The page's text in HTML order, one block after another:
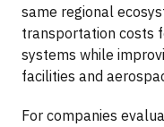
same regional
transportation costs
systems while
facilities and
For companies